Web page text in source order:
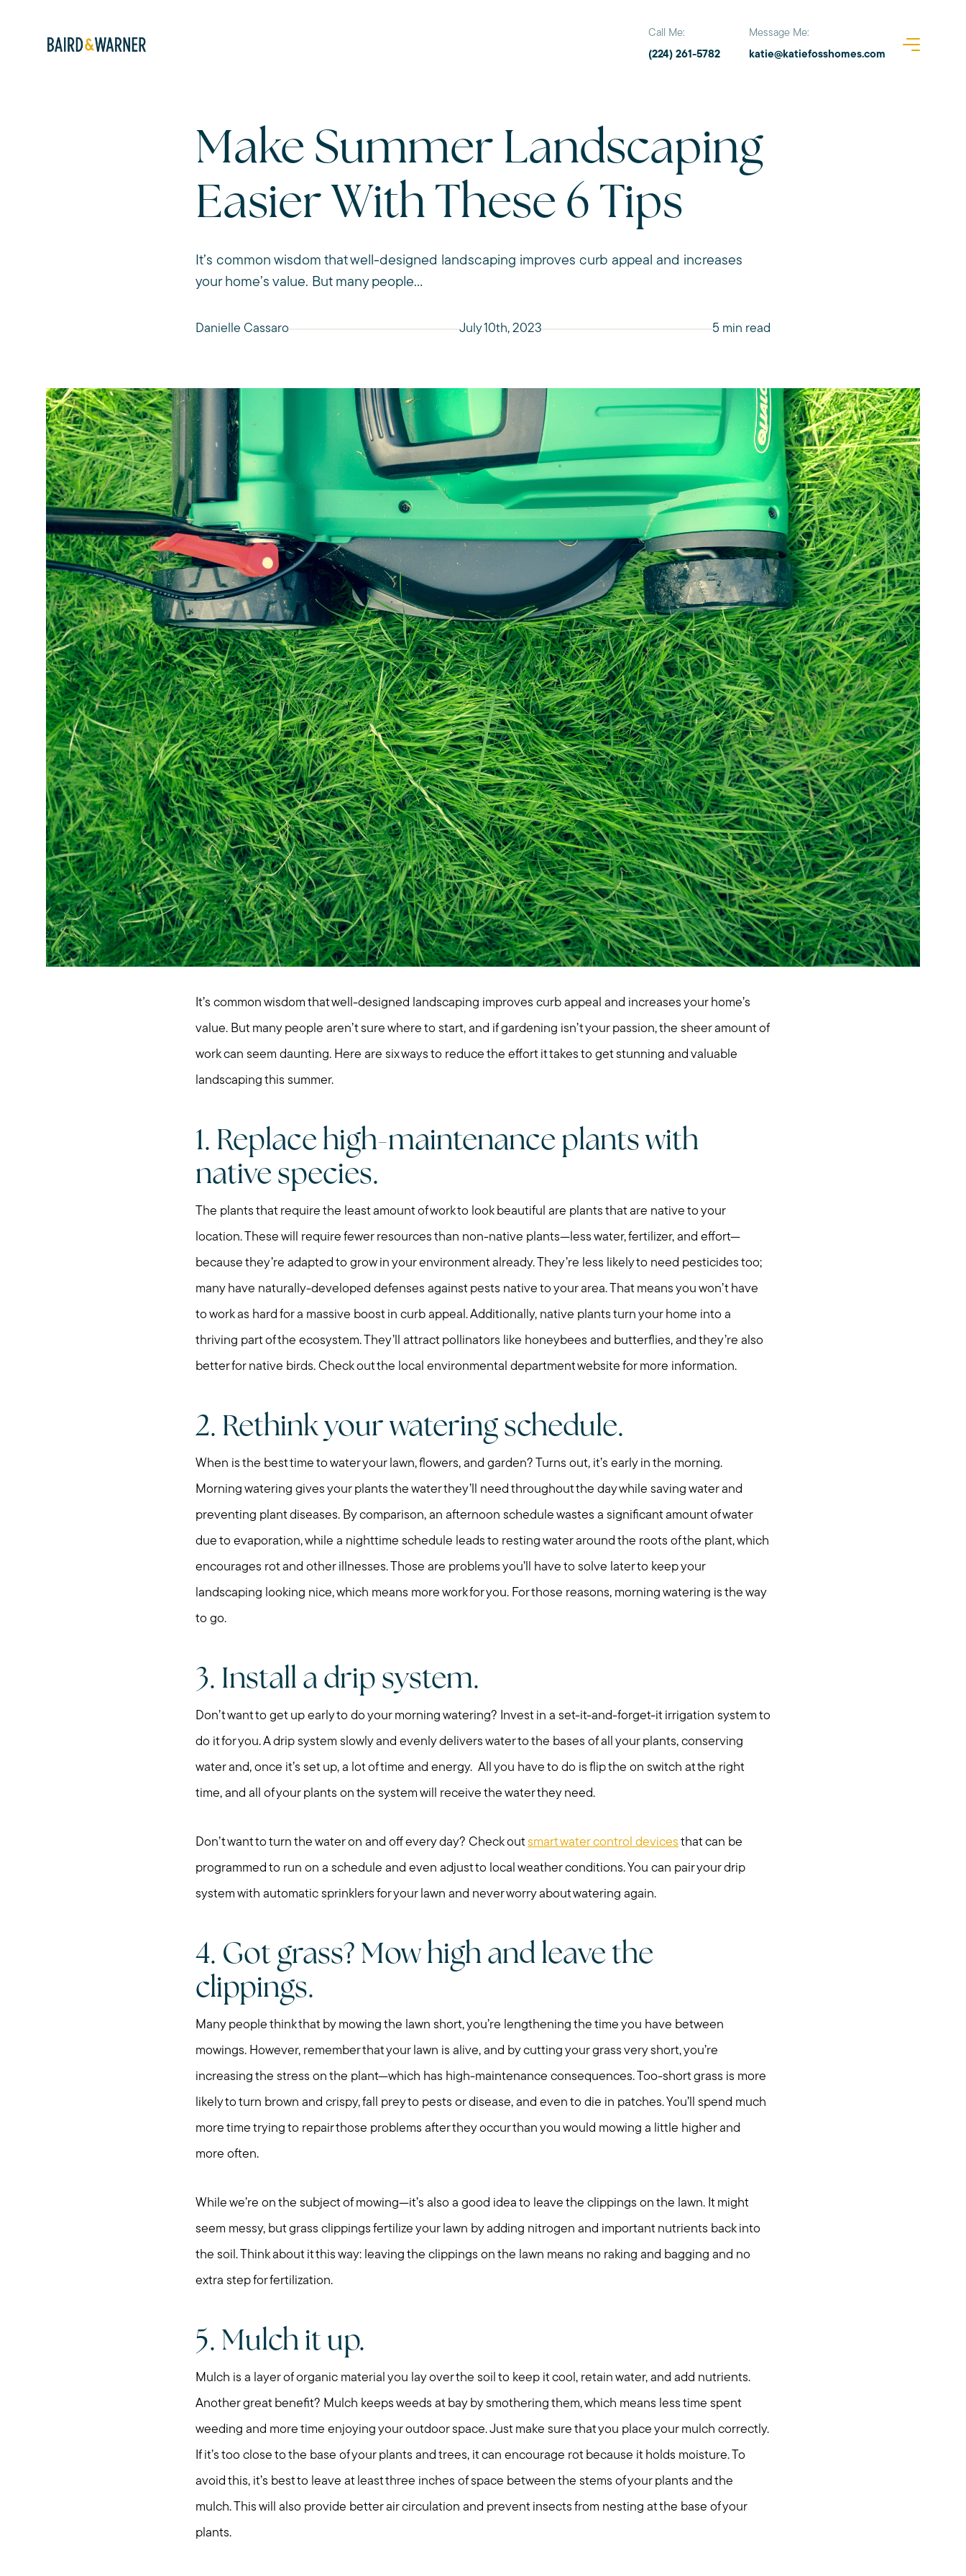
Call Me:
(224) 261-5782
Message Me:
katie@katiefosshomes.com
Preparing to Sell?
Preparing to Buy?
About Me
My Raving Fans
Giving Back
Chicagoland Communities
Our Marketing Strategy
Sold Gallery
Schedule a Call
Make Summer Landscaping
Easier With These 6 Tips
It’s common wisdom that well-designed landscaping improves curb appeal and increases
your home’s value. But many people...
Danielle Cassaro July 10th, 2023 5 min read
It’s common wisdom that well-designed landscaping improves curb appeal and increases your home’s
value. But many people aren’t sure where to start, and if gardening isn’t your passion, the sheer amount of
work can seem daunting. Here are six ways to reduce the effort it takes to get stunning and valuable
landscaping this summer.
1. Replace high-maintenance plants with
native species.
The plants that require the least amount of work to look beautiful are plants that are native to your
location. These will require fewer resources than non-native plants—less water, fertilizer, and effort—
because they’re adapted to grow in your environment already. They’re less likely to need pesticides too;
many have naturally-developed defenses against pests native to your area. That means you won’t have
to work as hard for a massive boost in curb appeal. Additionally, native plants turn your home into a
thriving part of the ecosystem. They’ll attract pollinators like honeybees and butterflies, and they’re also
better for native birds. Check out the local environmental department website for more information.
2. Rethink your watering schedule.
When is the best time to water your lawn, flowers, and garden? Turns out, it’s early in the morning.
Morning watering gives your plants the water they’ll need throughout the day while saving water and
preventing plant diseases. By comparison, an afternoon schedule wastes a significant amount of water
due to evaporation, while a nighttime schedule leads to resting water around the roots of the plant, which
encourages rot and other illnesses. Those are problems you’ll have to solve later to keep your
landscaping looking nice, which means more work for you. For those reasons, morning watering is the way
to go.
3. Install a drip system.
Don’t want to get up early to do your morning watering? Invest in a set-it-and-forget-it irrigation system to
do it for you. A drip system slowly and evenly delivers water to the bases of all your plants, conserving
water and, once it’s set up, a lot of time and energy. All you have to do is flip the on switch at the right
time, and all of your plants on the system will receive the water they need.
Don’t want to turn the water on and off every day? Check outsmart water control devices that can be
programmed to run on a schedule and even adjust to local weather conditions. You can pair your drip
system with automatic sprinklers for your lawn and never worry about watering again.
4. Got grass? Mow high and leave the
clippings.
Many people think that by mowing the lawn short, you’re lengthening the time you have between
mowings. However, remember that your lawn is alive, and by cutting your grass very short, you’re
increasing the stress on the plant—which has high-maintenance consequences. Too-short grass is more
likely to turn brown and crispy, fall prey to pests or disease, and even to die in patches. You’ll spend much
more time trying to repair those problems after they occur than you would mowing a little higher and
more often.
While we’re on the subject of mowing—it’s also a good idea to leave the clippings on the lawn. It might
seem messy, but grass clippings fertilize your lawn by adding nitrogen and important nutrients back into
the soil. Think about it this way: leaving the clippings on the lawn means no raking and bagging and no
extra step for fertilization.
5. Mulch it up.
Mulch is a layer of organic material you lay over the soil to keep it cool, retain water, and add nutrients.
Another great benefit? Mulch keeps weeds at bay by smothering them, which means less time spent
weeding and more time enjoying your outdoor space. Just make sure that you place your mulch correctly.
If it’s too close to the base of your plants and trees, it can encourage rot because it holds moisture. To
avoid this, it’s best to leave at least three inches of space between the stems of your plants and the
mulch. This will also provide better air circulation and prevent insects from nesting at the base of your
plants.